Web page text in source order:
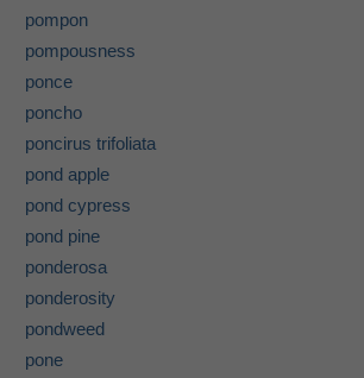
pompon
pompousness
ponce
poncho
poncirus trifoliata
pond apple
pond cypress
pond pine
ponderosa
ponderosity
pondweed
pone